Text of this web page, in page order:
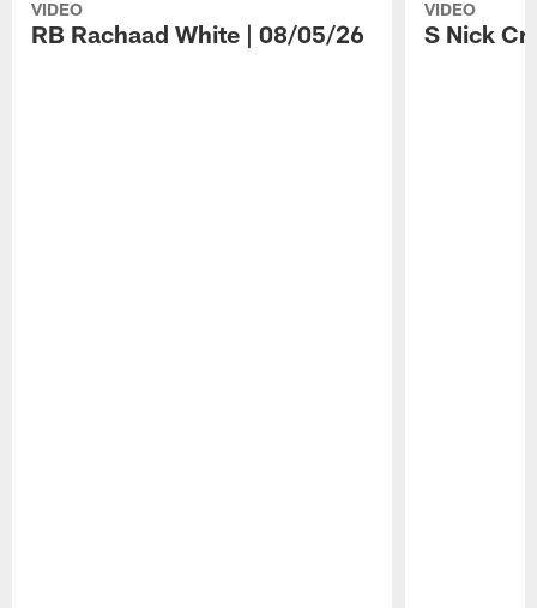
VIDEO
RB Rachaad White | 08/05/26
VIDEO
S Nick